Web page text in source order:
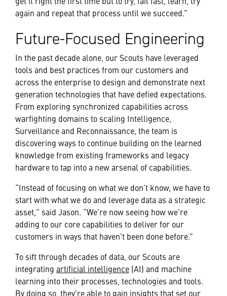
again and repeat that process until we succeed.”
Future-Focused Engineering
In the past decade alone, our Scouts have leveraged
tools and best practices from our customers and
across the enterprise to design and demonstrate next
generation technologies that have defied expectations.
From exploring synchronized capabilities across
warfighting domains to scaling Intelligence,
Surveillance and Reconnaissance, the team is
discovering ways to continue building on the learned
knowledge from existing frameworks and legacy
hardware to tap into a new arsenal of capabilities.
“Instead of focusing on what we don’t know, we have to
start with what we do and leverage data as a strategic
asset,” said Jason. “We’re now seeing how we’re
adding to our core capabilities to deliver for our
customers in ways that haven’t been done before.”
To sift through decades of data, our Scouts are
integrating artificial intelligence (AI) and machine
learning into their processes, technologies and tools.
By doing so, they’re able to gain insights that set our